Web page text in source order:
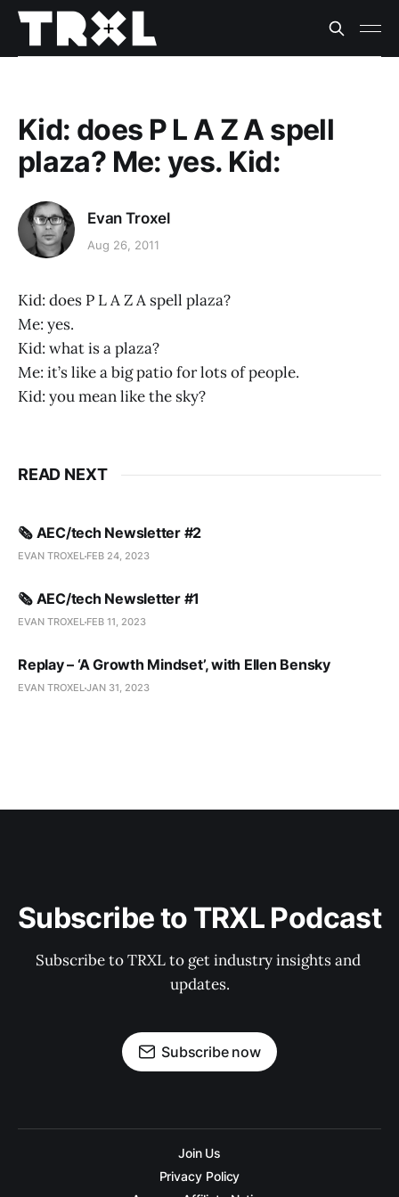
Kid: does P L A Z A spell
plaza? Me: yes. Kid:
Evan Troxel
Aug 26, 2011
Kid: does P L A Z A spell plaza?
Me: yes.
Kid: what is a plaza?
Me: it’s like a big patio for lots of people.
Kid: you mean like the sky?
READ NEXT
🗞️ AEC/tech Newsletter #2
EVAN TROXEL FEB 24, 2023
🗞️ AEC/tech Newsletter #1
EVAN TROXEL FEB 11, 2023
Replay – ‘A Growth Mindset’, with Ellen Bensky
EVAN TROXELJAN 31, 2023
Subscribe to TRXL Podcast
Subscribe to TRXL to get industry insights and
updates.
Subscribe now
Join Us
Privacy Policy